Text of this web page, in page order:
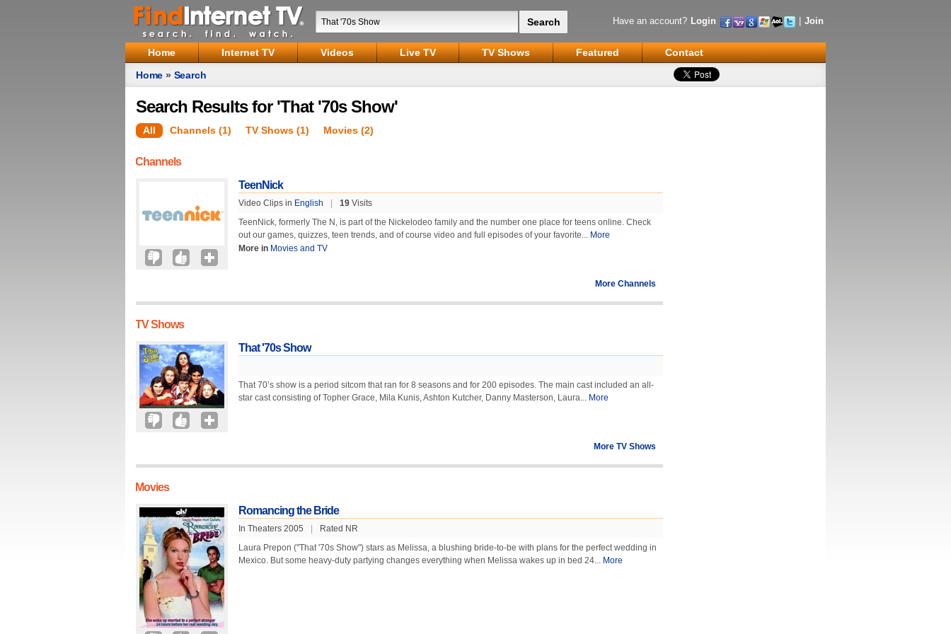
Have an account? Login Join
Home Internet TV Videos Live TV TV Shows Featured
Contact
Home » Search
Search Results for 'That '70s Show'
All Channels (1) TV Shows (1) Movies (2)
Channels
TeenNick
Video Clips in English 19 Visits
TeenNick, formerly The N, is part of the Nickelodeo family and the number one place for teens online. Check
out our games, quizzes, teen trends, and of course video and full episodes of your favorite... More
More in Movies and TV
More Channels
TV Shows
That '70s Show
That 70’s show is a period sitcom that ran for 8 seasons and for 200 episodes. The main cast included an all-
star cast consisting of Topher Grace, Mila Kunis, Ashton Kutcher, Danny Masterson, Laura... More
More TV Shows
Movies
Romancing the Bride
In Theaters 2005
Rated NR
Laura Prepon ("That '70s Show") stars as Melissa, a blushing bride-to-be with plans for the perfect wedding in
Mexico. But some heavy-duty partying changes everything when Melissa wakes up in bed 24... More